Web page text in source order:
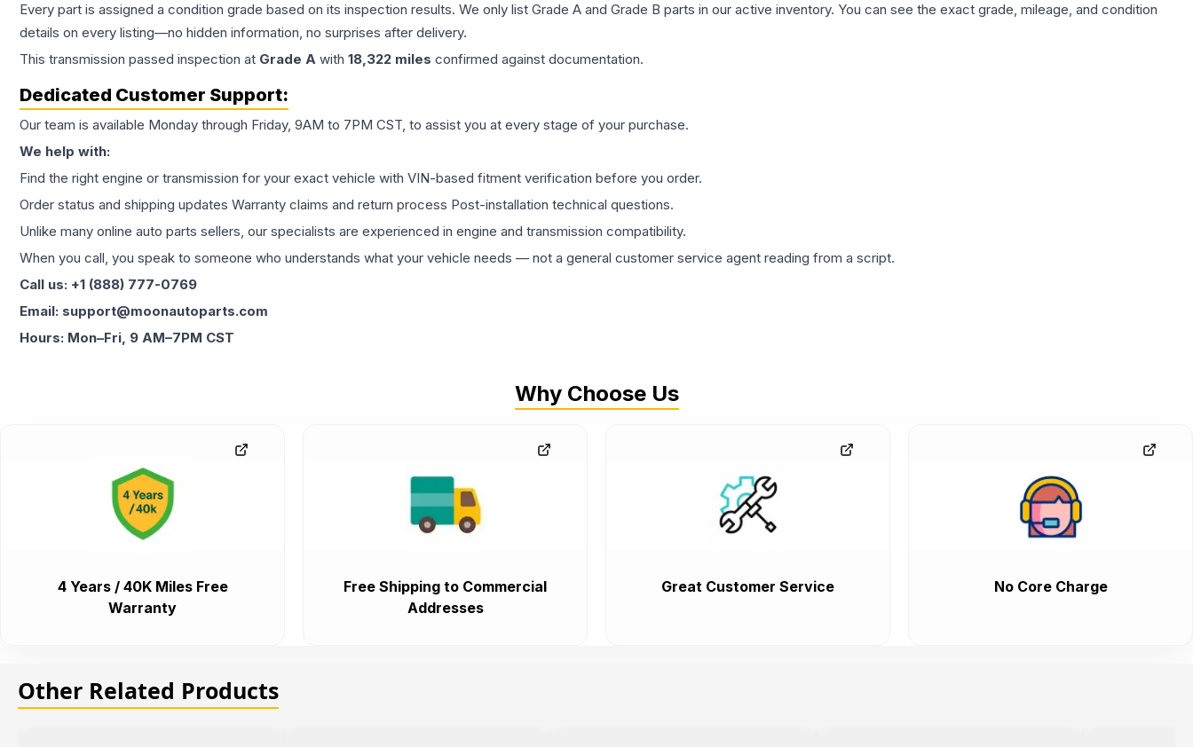
Every part is assigned a condition grade based on its inspection results. We only list Grade A and Grade B parts in our active inventory. You can see the exact grade, mileage, and condition
details on every listing—no hidden information, no surprises after delivery.
This transmission passed inspection at Grade A with 18,322 miles confirmed against documentation.
Dedicated Customer Support:
Our team is available Monday through Friday, 9AM to 7PM CST, to assist you at every stage of your purchase.
We help with:
Find the right engine or transmission for your exact vehicle with VIN-based fitment verification before you order.
Order status and shipping updates Warranty claims and return process Post-installation technical questions.
Unlike many online auto parts sellers, our specialists are experienced in engine and transmission compatibility.
When you call, you speak to someone who understands what your vehicle needs — not a general customer service agent reading from a script.
Call us: +1 (888) 777-0769
Email: support@moonautoparts.com
Hours: Mon–Fri, 9 AM–7PM CST
Why Choose Us
4 Years / 40K Miles Free
Warranty
Free Shipping to Commercial
Addresses
Great Customer Service No Core Charge
Other Related Products